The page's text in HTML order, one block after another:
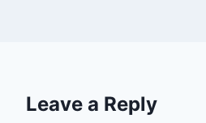
Leave a Reply